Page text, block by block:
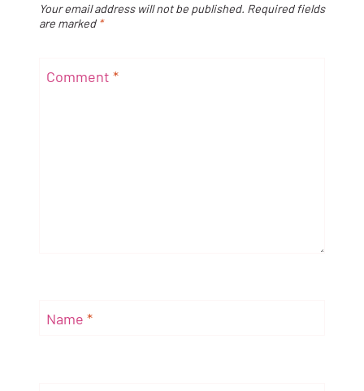
Your email address will not be published. Required fields
are marked *
Comment *
Name *